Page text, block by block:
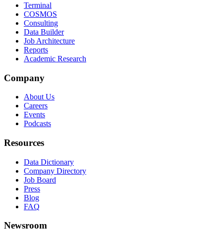
Terminal
COSMOS
Consulting
Data Builder
Job Architecture
Reports
Academic Research
Company
About Us
Careers
Events
Podcasts
Resources
Data Dictionary
Company Directory
Job Board
Press
Blog
FAQ
Newsroom